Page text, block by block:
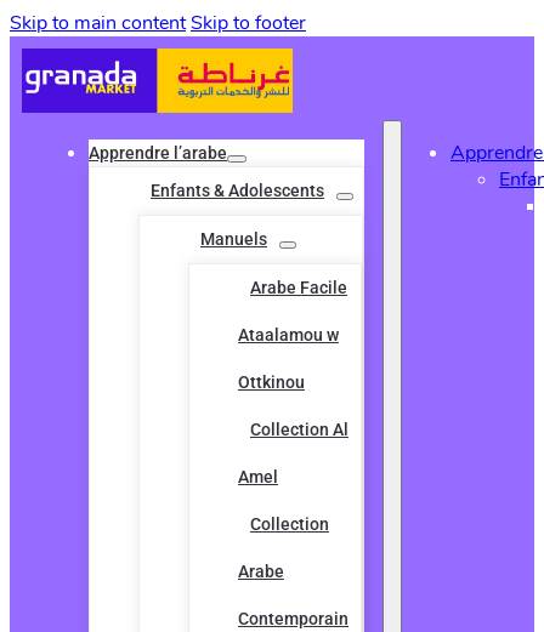
Skip to main contentSkip to footer
Apprendre l’arabe
Enfants & Adolescents
Manuels
Arabe Facile
Ataalamou w
Ottkinou
Collection Al
Amel
Collection
Arabe
Contemporain
Apprendre